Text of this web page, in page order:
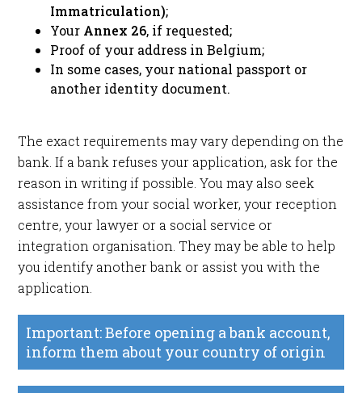
Immatriculation);
Your Annex 26, if requested;
Proof of your address in Belgium;
In some cases, your national passport or
another identity document.
The exact requirements may vary depending on the
bank. If a bank refuses your application, ask for the
reason in writing if possible. You may also seek
assistance from your social worker, your reception
centre, your lawyer or a social service or
integration organisation. They may be able to help
you identify another bank or assist you with the
application.
Important: Before opening a bank account,
inform them about your country of origin